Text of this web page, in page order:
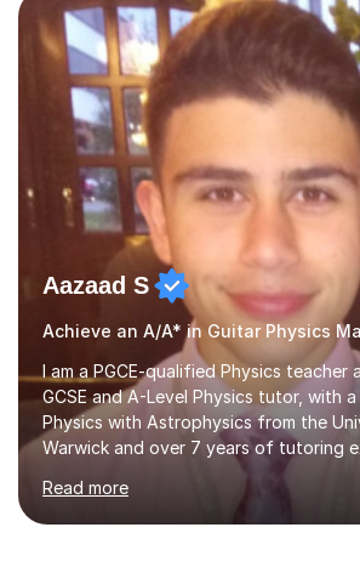
teaching how to play in a band
collaborate with other musicians. You can also catch me
on my YouTube channel, where I share
performances. What...
Aazaad S
I am a PGCE-qualified Physics teacher
GCSE and A-Level Physics tutor, with
Physics with Astrophysics from the
Warwick and over 7 years of tutoring
currently teach Physics full-time, giving
knowledge of exam boards including
OCR.I specialise in helping students
Read more